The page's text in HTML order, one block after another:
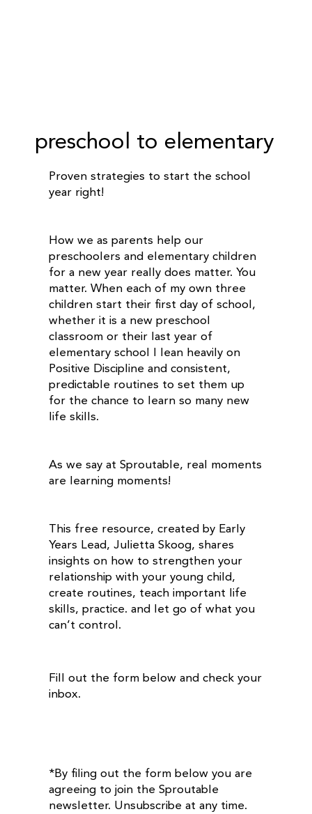
preschool to elementary
Proven strategies to start the school
year right!
How we as parents help our
preschoolers and elementary children
for a new year really does matter. You
matter. When each of my own three
children start their first day of school,
whether it is a new preschool
classroom or their last year of
elementary school I lean heavily on
Positive Discipline and consistent,
predictable routines to set them up
for the chance to learn so many new
life skills.
As we say at Sproutable, real moments
are learning moments!
This free resource, created by Early
Years Lead, Julietta Skoog, shares
insights on how to strengthen your
relationship with your young child,
create routines, teach important life
skills, practice. and let go of what you
can’t control.
Fill out the form below and check your
inbox.
*By filing out the form below you are
agreeing to join the Sproutable
newsletter. Unsubscribe at any time.